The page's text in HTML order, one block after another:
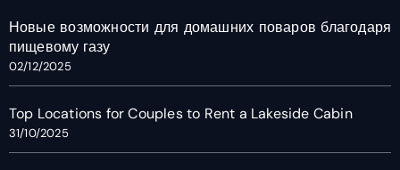
Новые возможности для домашних поваров благодаря
пищевому газу
02/12/2025
Top Locations for Couples to Rent a Lakeside Cabin
31/10/2025